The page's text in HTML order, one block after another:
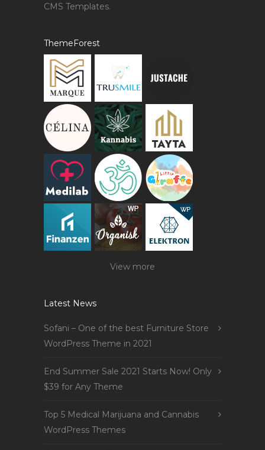
CMS Templates.
ThemeForest
View more
Latest News
Sofani – One of the best Furniture Store
WordPress Theme in 2021
End Summer Sale 2021 Starts Now! Only
$39 for Any Theme
Top 5 Medical Marijuana and Cannabis
WordPress Themes